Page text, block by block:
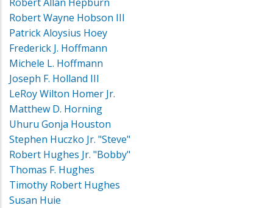
Robert Allan Hepburn
Robert Wayne Hobson III
Patrick Aloysius Hoey
Frederick J. Hoffmann
Michele L. Hoffmann
Joseph F. Holland III
LeRoy Wilton Homer Jr.
Matthew D. Horning
Uhuru Gonja Houston
Stephen Huczko Jr. "Steve"
Robert Hughes Jr. "Bobby"
Thomas F. Hughes
Timothy Robert Hughes
Susan Huie